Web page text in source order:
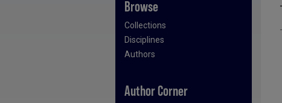
Browse
Collections
Disciplines
Authors
Author Corner